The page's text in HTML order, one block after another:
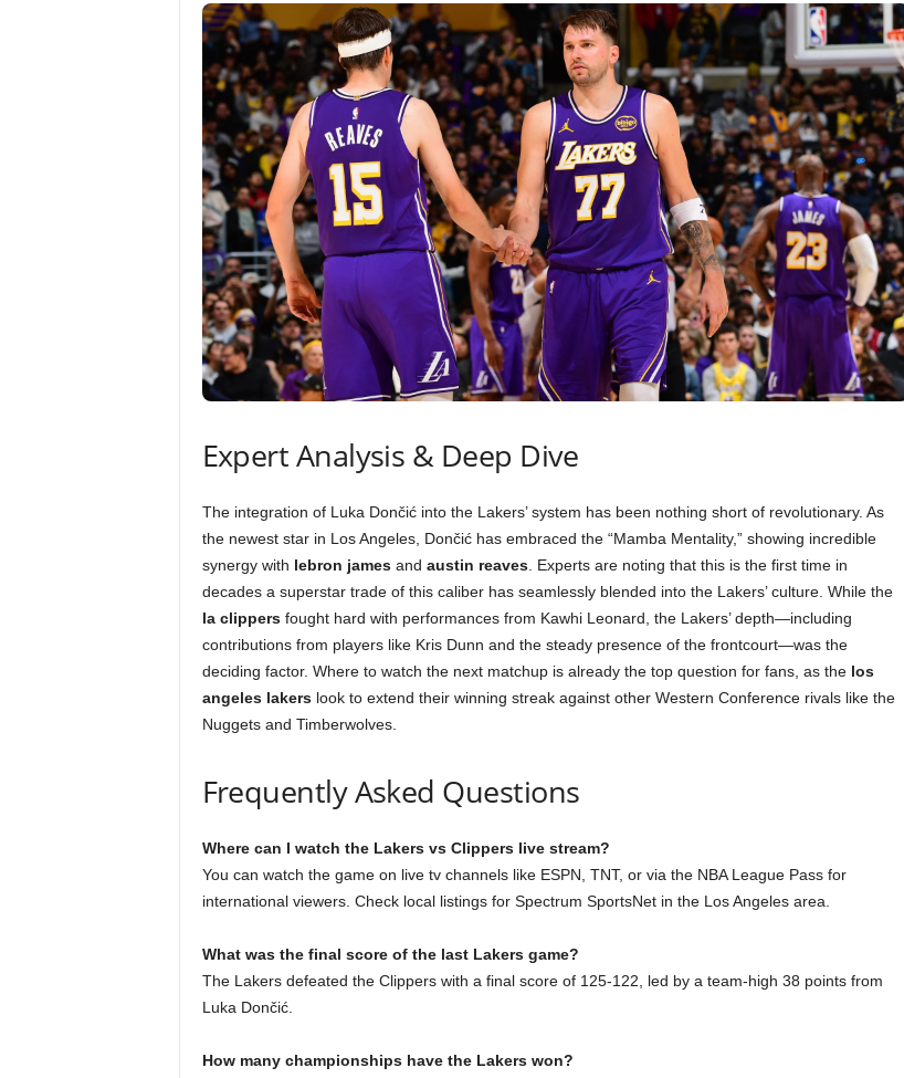
Expert Analysis & Deep Dive
The integration of Luka Dončić into the Lakers’ system has been nothing short of revolutionary. As
the newest star in Los Angeles, Dončić has embraced the “Mamba Mentality,” showing incredible
synergy with lebron jamesand austin reaves. Experts are noting that this is the first time in
decades a superstar trade of this caliber has seamlessly blended into the Lakers’ culture. While the
la clippersfought hard with performances from Kawhi Leonard, the Lakers’ depth—including
contributions from players like Kris Dunn and the steady presence of the frontcourt—was the
deciding factor. Where to watch the next matchup is already the top question for fans, as the los
angeles lakerslook to extend their winning streak against other Western Conference rivals like the
Nuggets and Timberwolves.
Frequently Asked Questions
Where can I watch the Lakers vs Clippers live stream?
You can watch the game on live tv channels like ESPN, TNT, or via the NBA League Pass for
international viewers. Check local listings for Spectrum SportsNet in the Los Angeles area.
What was the final score of the last Lakers game?
The Lakers defeated the Clippers with a final score of 125-122, led by a team-high 38 points from
Luka Dončić.
How many championships have the Lakers won?